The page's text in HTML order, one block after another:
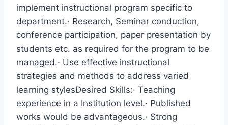
implement instructional program specific to
department.· Research, Seminar conduction,
conference participation, paper presentation by
students etc. as required for the program to be
managed.· Use effective instructional
strategies and methods to address varied
learning stylesDesired Skills:· Teaching
experience in a Institution level.· Published
works would be advantageous.· Strong